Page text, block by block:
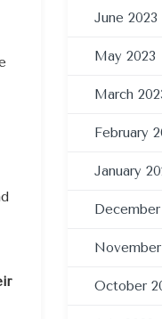
June 2023
May 2023
March
February
January
December
October